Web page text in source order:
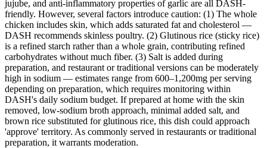
jujube, and anti-inflammatory properties of garlic are all DASH-
friendly. However, several factors introduce caution: (1) The whole
chicken includes skin, which adds saturated fat and cholesterol —
DASH recommends skinless poultry. (2) Glutinous rice (sticky rice)
is a refined starch rather than a whole grain, contributing refined
carbohydrates without much fiber. (3) Salt is added during
preparation, and restaurant or traditional versions can be moderately
high in sodium — estimates range from 600–1,200mg per serving
depending on preparation, which requires monitoring within
DASH's daily sodium budget. If prepared at home with the skin
removed, low-sodium broth approach, minimal added salt, and
brown rice substituted for glutinous rice, this dish could approach
'approve' territory. As commonly served in restaurants or traditional
preparation, it warrants moderation.